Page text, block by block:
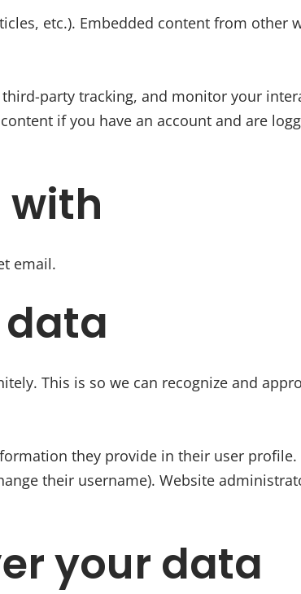
etc.). Embedded content from other
party tracking, and monitor your
if you have an account and are
with
email.
This is so we can recognize and
they provide in their user profile.
their username). Website
your data